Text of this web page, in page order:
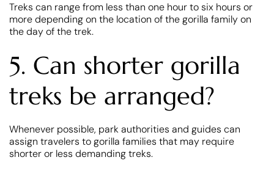
Treks can range from less than one hour to six hours or
more depending on the location of the gorilla family on
the day of the trek.
5. Can shorter gorilla
treks be arranged?
Whenever possible, park authorities and guides can
assign travelers to gorilla families that may require
shorter or less demanding treks.